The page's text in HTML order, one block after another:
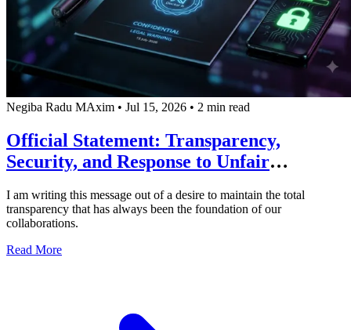
Negiba Radu MAxim • Jul 15, 2026 • 2 min read
Official Statement: Transparency,
Security, and Response to Unfair
I am writing this message out of a desire to maintain the total
transparency that has always been the foundation of our
collaborations.
Read Moreabout Official Statement: Transparency, Security, and